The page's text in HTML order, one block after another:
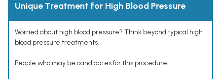
Unique Treatment for High Blood Pressure
Worried about high blood pressure? Think beyond typical high
blood pressure treatments.
People who may be candidates for this procedure: